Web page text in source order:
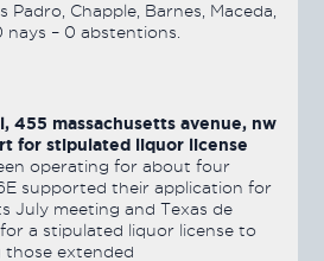
Padro, Chapple, Barnes, Maceda,
– 0 abstentions.
455 massachusetts avenue, nw
for stipulated liquor license
operating for about four
supported their application for
July meeting and Texas de
a stipulated liquor license to
those extended